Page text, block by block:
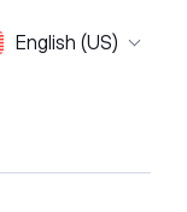
English (US)